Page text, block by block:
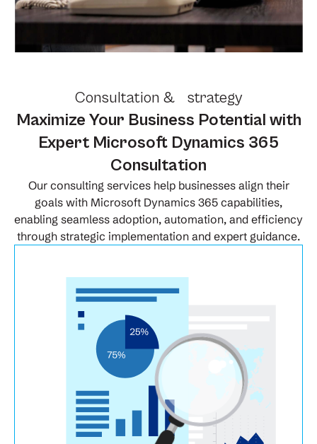
Consultation & strategy
Maximize Your Business Potential with
Expert Microsoft Dynamics 365
Consultation
Our consulting services help businesses align their
goals with Microsoft Dynamics 365 capabilities,
enabling seamless adoption, automation, and efficiency
through strategic implementation and expert guidance.